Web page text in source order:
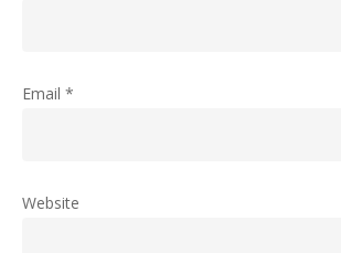
Email *
Website